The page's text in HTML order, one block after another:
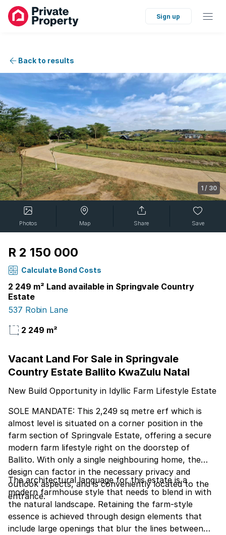
Sign up
Back to results
1 / 30
Photos Map Share Save
R 2 150 000
Calculate Bond Costs
2 249 m² Land available in Springvale Country
Estate
537 Robin Lane
2 249 m²
Vacant Land For Sale in Springvale
Country Estate Ballito KwaZulu Natal
New Build Opportunity in Idyllic Farm Lifestyle Estate
SOLE MANDATE: This 2,249 sq metre erf which is
almost level is situated on a corner position in the
farm section of Springvale Estate, offering a secure
modern farm lifestyle right on the doorstep of
Ballito. With only a single neighbouring home, the
design can factor in the necessary privacy and
outlook aspects, and is conveniently located to the
entrance.
The architectural language for this estate is a
modern farmhouse style that needs to blend in with
the natural landscape. Retaining the farm-style
essence is achieved through design elements that
include large openings that blur the lines between